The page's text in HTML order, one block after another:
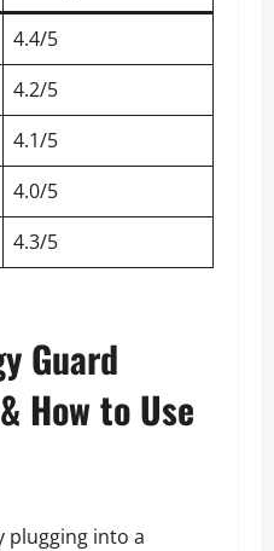
4.4/5
4.2/5
4.1/5
4.0/5
4.3/5
Guard
How to Use
plugging into a